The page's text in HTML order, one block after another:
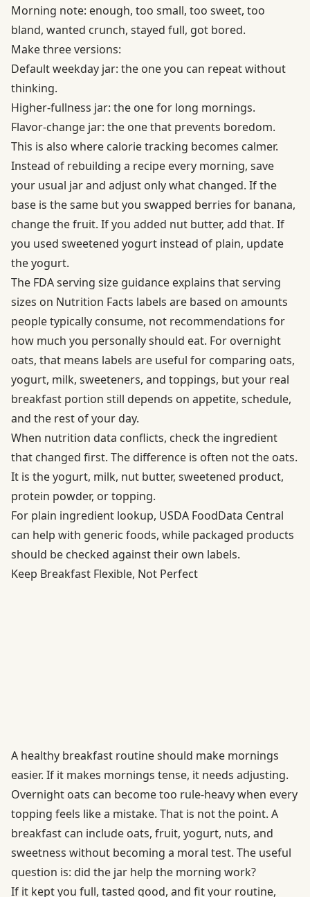
Morning note: enough, too small, too sweet, too
bland, wanted crunch, stayed full, got bored.
Make three versions:
Default weekday jar: the one you can repeat without
thinking.
Higher-fullness jar: the one for long mornings.
Flavor-change jar: the one that prevents boredom.
This is also where calorie tracking becomes calmer.
Instead of rebuilding a recipe every morning, save
your usual jar and adjust only what changed. If the
base is the same but you swapped berries for banana,
change the fruit. If you added nut butter, add that. If
you used sweetened yogurt instead of plain, update
the yogurt.
The FDA serving size guidance explains that serving
sizes on Nutrition Facts labels are based on amounts
people typically consume, not recommendations for
how much you personally should eat. For overnight
oats, that means labels are useful for comparing oats,
yogurt, milk, sweeteners, and toppings, but your real
breakfast portion still depends on appetite, schedule,
and the rest of your day.
When nutrition data conflicts, check the ingredient
that changed first. The difference is often not the oats.
It is the yogurt, milk, nut butter, sweetened product,
protein powder, or topping.
For plain ingredient lookup, USDA FoodData Central
can help with generic foods, while packaged products
should be checked against their own labels.
Keep Breakfast Flexible, Not Perfect
A healthy breakfast routine should make mornings
easier. If it makes mornings tense, it needs adjusting.
Overnight oats can become too rule-heavy when every
topping feels like a mistake. That is not the point. A
breakfast can include oats, fruit, yogurt, nuts, and
sweetness without becoming a moral test. The useful
question is: did the jar help the morning work?
If it kept you full, tasted good, and fit your routine,